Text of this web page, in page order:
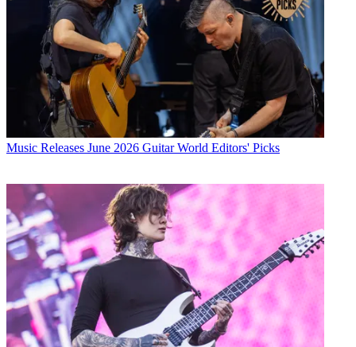
Music Releases June 2026 Guitar World Editors' Picks